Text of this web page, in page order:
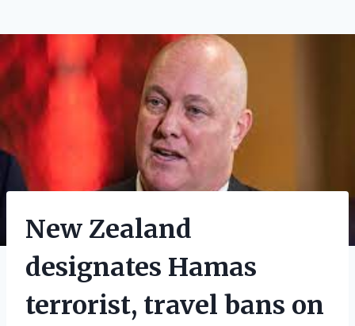
New Zealand
designates Hamas
terrorist, travel bans on